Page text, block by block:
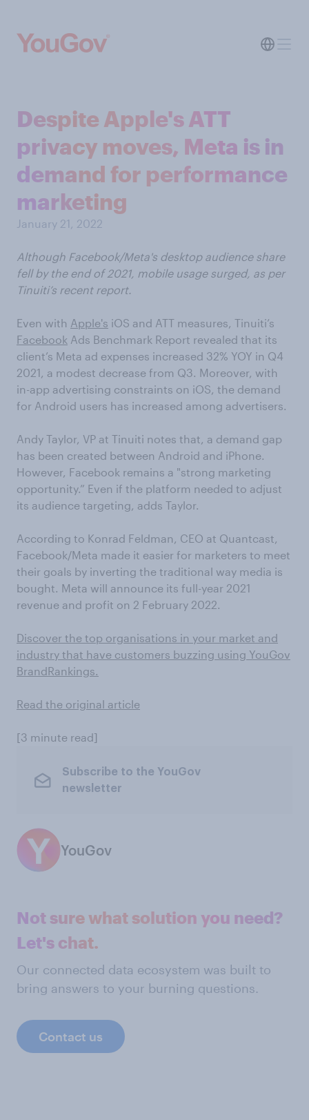
Despite Apple's ATT
privacy moves, Meta is in
demand for performance
marketing
January 21, 2022
Although Facebook/Meta's desktop audience share
fell by the end of 2021, mobile usage surged, as per
Tinuiti’s recent report.
Even with Apple's iOS and ATT measures, Tinuiti’s
Facebook Ads Benchmark Report revealed that its
client’s Meta ad expenses increased 32% YOY in Q4
2021, a modest decrease from Q3. Moreover, with
in-app advertising constraints on iOS, the demand
for Android users has increased among advertisers.
Andy Taylor, VP at Tinuiti notes that, a demand gap
has been created between Android and iPhone.
However, Facebook remains a "strong marketing
opportunity.” Even if the platform needed to adjust
its audience targeting, adds Taylor.
According to Konrad Feldman, CEO at Quantcast,
Facebook/Meta made it easier for marketers to meet
their goals by inverting the traditional way media is
bought. Meta will announce its full-year 2021
revenue and profit on 2 February 2022.
Discover the top organisations in your market and
industry that have customers buzzing using YouGov
BrandRankings.
Read the original article
[3 minute read]
Subscribe to the YouGov
newsletter
YouGov
Not sure what solution you need?
Let's chat.
Our connected data ecosystem was built to
bring answers to your burning questions.
Contact us